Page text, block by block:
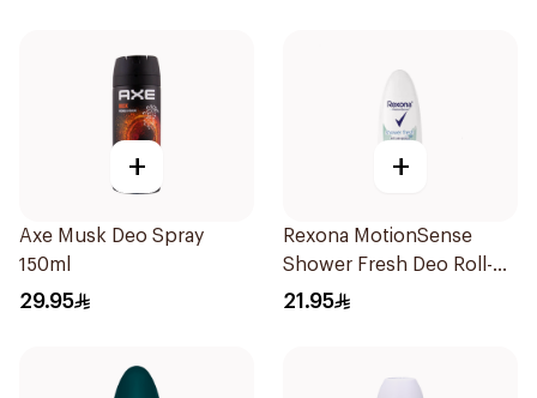
+
Axe Musk Deo Spray
150ml
29.95
+
Rexona MotionSense
Shower Fresh Deo Roll-
On 50ml
21.95